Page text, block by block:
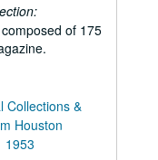
of 175
Collections &
Houston
1953